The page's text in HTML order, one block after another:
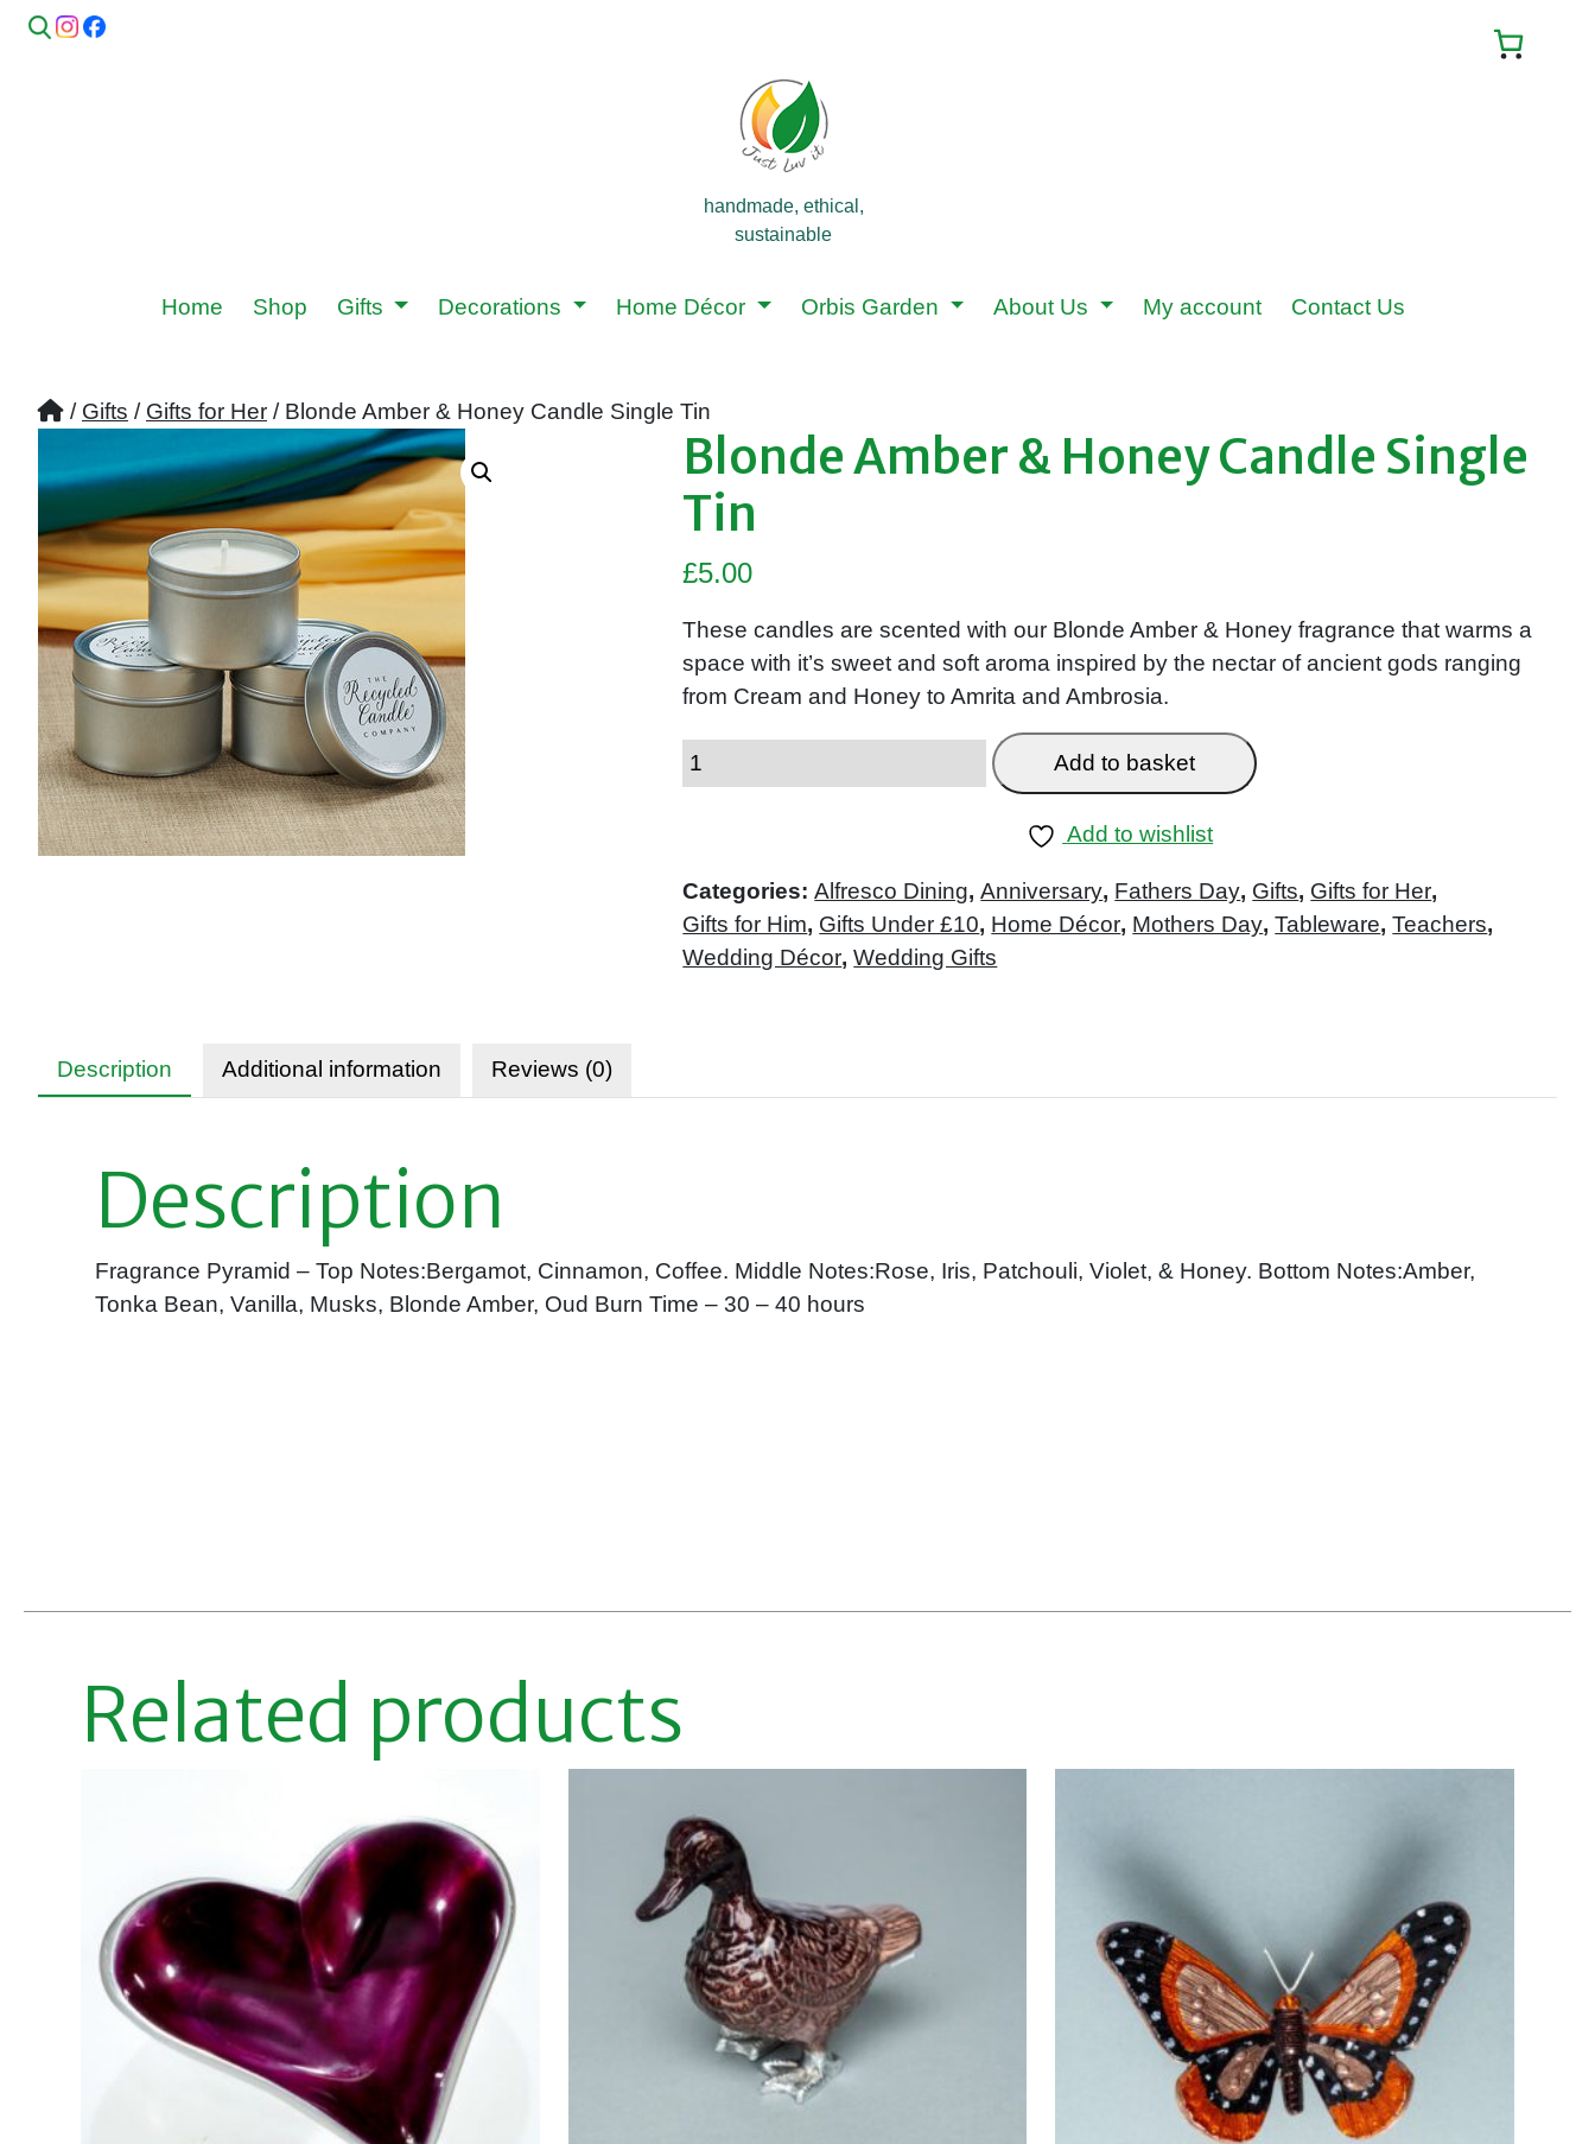
handmade, ethical,
sustainable
Home Shop Gifts Decorations Home Décor Orbis Garden About Us My account Contact Us
/ Gifts / Gifts for Her / Blonde Amber & Honey Candle Single Tin
Blonde Amber & Honey Candle Single
Tin
£5.00
These candles are scented with our Blonde Amber & Honey fragrance that warms a
space with it’s sweet and soft aroma inspired by the nectar of ancient gods ranging
from Cream and Honey to Amrita and Ambrosia.
Add to basket
Add to wishlist
Categories:Alfresco Dining,Anniversary, Fathers Day, Gifts, Gifts for Her,
Gifts for Him, Gifts Under £10, Home Décor, Mothers Day,Tableware,Teachers,
Wedding Décor,Wedding Gifts
Description Additional information Reviews (0)
Description
Fragrance Pyramid – Top Notes:Bergamot, Cinnamon, Coffee. Middle Notes:Rose, Iris, Patchouli, Violet, & Honey. Bottom Notes:Amber,
Tonka Bean, Vanilla, Musks, Blonde Amber, Oud Burn Time – 30 – 40 hours
Related products